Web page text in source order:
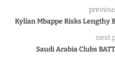
Kylian Mbappe Risks Lengthy
next
Saudi Arabia Clubs